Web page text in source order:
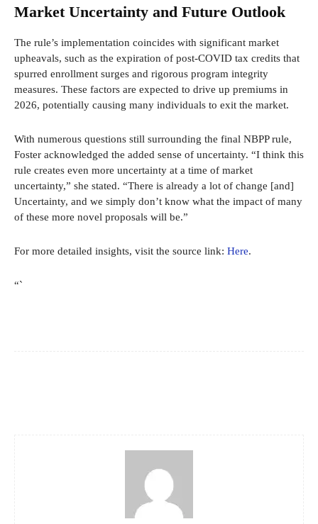
Market Uncertainty and Future Outlook
The rule’s implementation coincides with significant market
upheavals, such as the expiration of post-COVID tax credits that
spurred enrollment surges and rigorous program integrity
measures. These factors are expected to drive up premiums in
2026, potentially causing many individuals to exit the market.
With numerous questions still surrounding the final NBPP rule,
Foster acknowledged the added sense of uncertainty. “I think this
rule creates even more uncertainty at a time of market
uncertainty,” she stated. “There is already a lot of change [and]
Uncertainty, and we simply don’t know what the impact of many
of these more novel proposals will be.”
For more detailed insights, visit the source link: Here.
“`